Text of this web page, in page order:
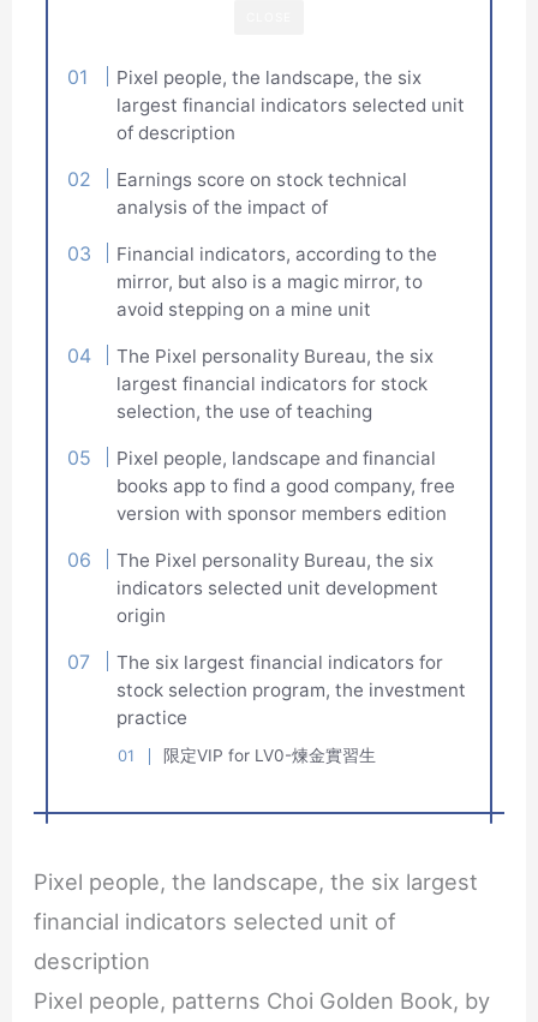
Pixel people, the landscape, the six
largest financial indicators selected unit
of description
Earnings score on stock technical
analysis of the impact of
Financial indicators, according to the
mirror, but also is a magic mirror, to
avoid stepping on a mine unit
The Pixel personality Bureau, the six
largest financial indicators for stock
selection, the use of teaching
Pixel people, landscape and financial
books app to find a good company, free
version with sponsor members edition
The Pixel personality Bureau, the six
indicators selected unit development
origin
The six largest financial indicators for
stock selection program, the investment
practice
限定VIP for LV0-煉金實習生
Pixel people, the landscape, the six largest
financial indicators selected unit of
description
Pixel people, patterns Choi Golden Book, by